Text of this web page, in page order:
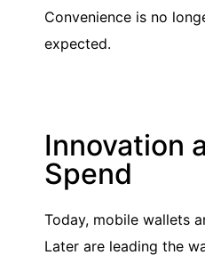
Convenience is no
expected.
Innovation
Spend
Today, mobile wallets
Later are leading the